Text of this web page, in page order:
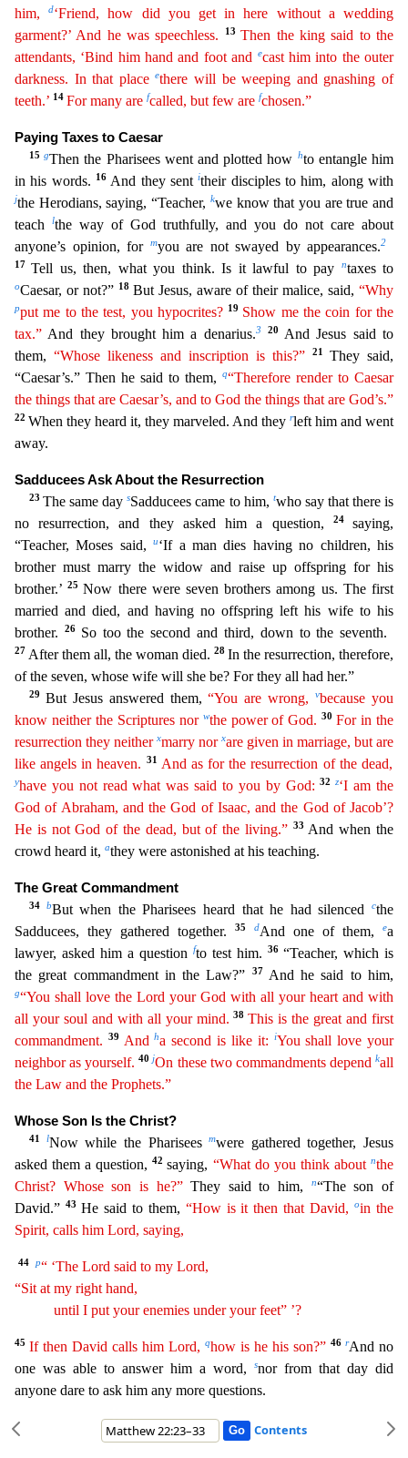
him,d‘Friend, how did you get in here without a wedding
garment?’ And he was speechless.
13Then the king said to the
attendants, ‘Bind him hand and foot and
ecast him into theouter
darkness. In that placeethere will be weeping and gnashing of
teeth.’ 14 For many are fcalled, but few are fchosen.”
Paying Taxes to Caesar
15gThen the Pharisees went and plotted how hto entangle him
in his words.
16 And they sentitheir disciples to him, along with
jthe Herodians, saying, “Teacher, kwe know that you are true and
teach
lthe way of God truthfully, and you do not care about
anyone’s opinion, for
myou are not swayed by appearances.2
17Tell us, then, what you think. Is it lawful to pay ntaxes to
oCaesar, or not?” 18 But Jesus, aware of their malice, said, “Why
pput me to the test, you hypocrites? 19 Show me the coin for the
tax.” And they brought him a denarius.3 20 And Jesus said to
them, “Whose likeness and inscription is this?” 21 They said,
“Caesar’s.” Then he said to them, q“Therefore render to Caesar
the things that are Caesar’s, and to God the things that are God’s.”
22 When they heard it, they marveled. And they rleft him and went
away.
Sadducees Ask About the Resurrection
23The same daysSadducees came to him, twho say that there is
no resurrection, and they asked him a question,
24 saying,
“Teacher, Moses said,u‘If a man dies having no children, his
brother must marry the widow and raise up offspring for his
brother.’25Now there were seven brothers among us. The first
married and died, and having no offspring left his wife to his
brother.
26 So too the second and third, down to the seventh.
27 After them all, the woman died. 28 In the resurrection, therefore,
of the seven, whose wife will she be? For they all had her.”
29 But Jesus answered them,“You are wrong,vbecause you
know neither the Scriptures nor wthe power of God. 30For in the
resurrection they neither xmarry nor xare given in marriage, but are
like angels in heaven.
31 And as for the resurrection of the dead,
yhave you not read what was said to you by God: 32z‘I am the
God of Abraham, and the God of Isaac, and the God of Jacob’?
He isnot God of the dead, but of the living.” 33 And when the
crowd heard it, athey were astonished at his teaching.
The Great Commandment
34 bBut when the Pharisees heard that he had silencedcthe
Sadducees, they gathered together.35 dAnd one of them,ea
lawyer, asked him a question
fto test him. 36 “Teacher, which is
the great commandment in the Law?”
37 And he said to him,
g“You shall love the Lord your God with all your heart and with
all your soul and with all your mind. 38This is the great and first
commandment.
39 Andha second is like it: iYou shall love your
neighbor asyourself. 40 jOn these two commandments dependkall
the Law and the Prophets.”
Whose Son Is the Christ?
41 lNow while the Phariseesmwere gathered together, Jesus
asked them a question,42 saying, “Whatdo you think aboutnthe
Christ? Whose son is he?”They said to him, n“The son of
David.” 43 He said to them, “How is it then that David,oin the
Spirit, calls him Lord, saying,
44 p“ ‘The Lord said to my Lord,
“Sit at my right hand,
until I put your enemies under your feet” ’?
45 If then David calls him Lord, qhow is he his son?” 46 rAnd no
one was able to answer him a word,
snor from that day did
anyone dare to ask him any more questions.
Contents